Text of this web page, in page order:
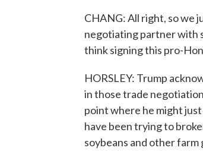
CHANG: All right, so we
negotiating partner with
think signing this pro-
HORSLEY: Trump
in those trade
point where he might just
have been trying to
soybeans and other